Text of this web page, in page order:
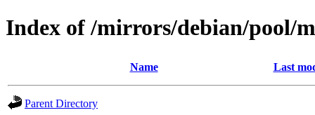
Index of /mirrors/debian/pool/
Name Last
Parent Directory